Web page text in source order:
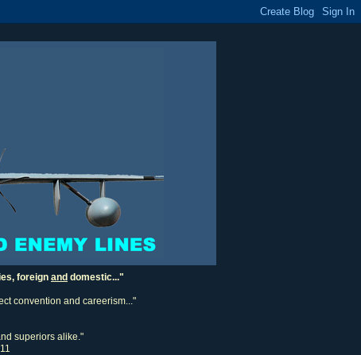
foreign and domestic..."
convention and careerism..."
superiors alike."